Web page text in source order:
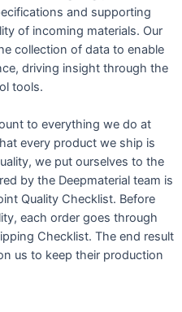
and supporting
of incoming materials. Our
collection of data to enable
driving insight through the
tools.
to everything we do at
every product we ship is
we put ourselves to the
by the Deepmaterial team is
Quality Checklist. Before
each order goes through
Checklist. The end result
us to keep their production